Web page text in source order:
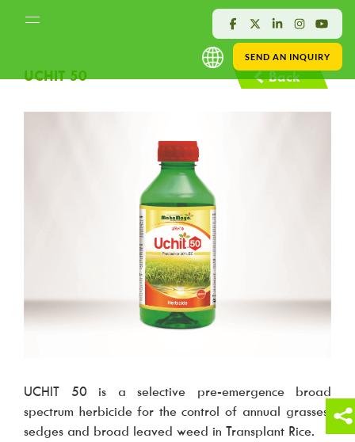
UCHIT 50 Back
UCHIT 50 is a selective pre-emergence broad
spectrum herbicide for the control of annual grasses,
sedges and broad leaved weed in Transplant Rice.
SEND AN INQUIRY